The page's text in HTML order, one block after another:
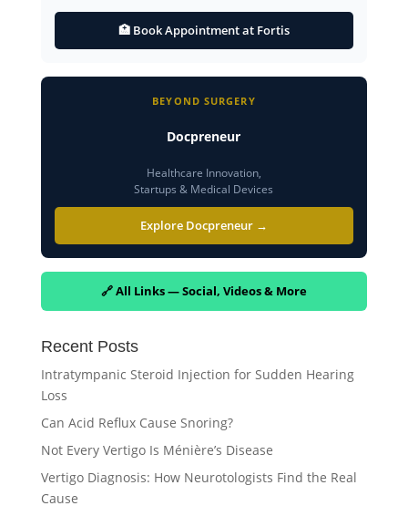
🏥 Book Appointment at Fortis
BEYOND SURGERY
Docpreneur
Healthcare Innovation,
Startups & Medical Devices
Explore Docpreneur →
🔗 All Links — Social, Videos & More
Recent Posts
Intratympanic Steroid Injection for Sudden Hearing
Loss
Can Acid Reflux Cause Snoring?
Not Every Vertigo Is Ménière’s Disease
Vertigo Diagnosis: How Neurotologists Find the Real
Cause